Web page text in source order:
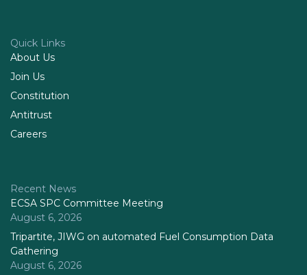
Quick Links
About Us
Join Us
Constitution
Antitrust
Careers
Recent News
ECSA SPC Committee Meeting
August 6, 2026
Tripartite, JIWG on automated Fuel Consumption Data
Gathering
August 6, 2026